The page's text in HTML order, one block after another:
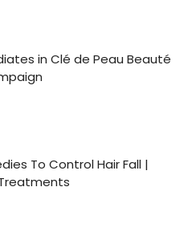
in Clé de Peau Beauté
To Control Hair Fall |